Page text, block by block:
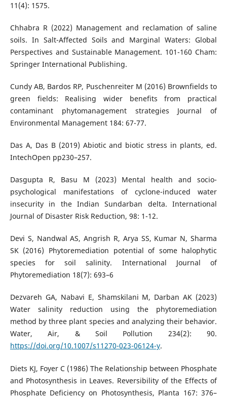
11(4): 1575.
Chhabra R (2022) Management and reclamation of saline
soils. In Salt-Affected Soils and Marginal Waters: Global
Perspectives and Sustainable Management. 101-160 Cham:
Springer International Publishing.
Cundy AB, Bardos RP, Puschenreiter M (2016) Brownfields to
green fields: Realising wider benefits from practical
contaminant phytomanagement strategies Journal of
Environmental Management 184: 67-77.
Das A, Das B (2019) Abiotic and biotic stress in plants, ed.
IntechOpen pp230–257.
Dasgupta R, Basu M (2023) Mental health and socio-
psychological manifestations of cyclone-induced water
insecurity in the Indian Sundarban delta. International
Journal of Disaster Risk Reduction, 98: 1-12.
Devi S, Nandwal AS, Angrish R, Arya SS, Kumar N, Sharma
SK (2016) Phytoremediation potential of some halophytic
species for soil salinity. International Journal of
Phytoremediation 18(7): 693–6
Dezvareh GA, Nabavi E, Shamskilani M, Darban AK (2023)
Water salinity reduction using the phytoremediation
method by three plant species and analyzing their behavior.
Water, Air, & Soil Pollution 234(2): 90.
https://doi.org/10.1007/s11270-023-06124-y.
Diets KJ, Foyer C (1986) The Relationship between Phosphate
and Photosynthesis in Leaves. Reversibility of the Effects of
Phosphate Deficiency on Photosynthesis, Planta 167: 376–